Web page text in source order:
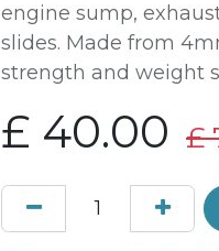
engine sump,
slides. Made from
strength and weight
£ 40.00 £